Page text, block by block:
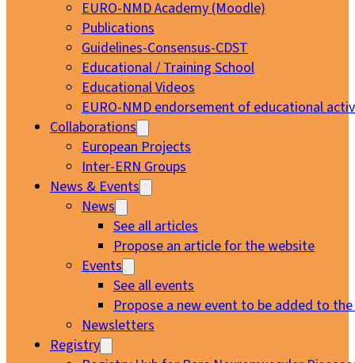
EURO-NMD Academy (Moodle)
Publications
Guidelines-Consensus-CDST
Educational / Training School
Educational Videos
EURO-NMD endorsement of educational
Collaborations
European Projects
Inter-ERN Groups
News & Events
News
See all articles
Propose an article for the website
Events
See all events
Propose a new event to be added to
Newsletters
Registry